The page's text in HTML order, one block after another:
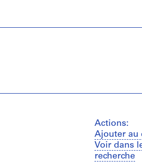
Actions:
Ajouter au
Voir dans
recherche